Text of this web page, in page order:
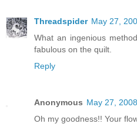
Threadspider May 27,
What an ingenious
fabulous on the quilt.
Reply
Anonymous May 27,
Oh my goodness!! Your